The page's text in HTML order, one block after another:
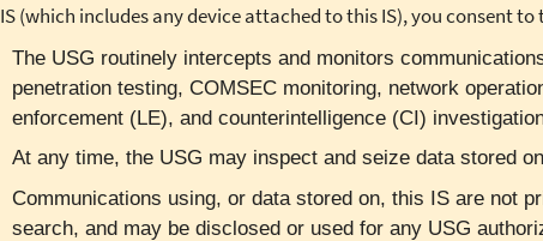
IS (which includes any device attached to this IS), you consent
The USG routinely intercepts and monitors
penetration testing, COMSEC monitoring, network
enforcement (LE), and counterintelligence (CI)
At any time, the USG may inspect and seize data stored
Communications using, or data stored on, this IS are not
search, and may be disclosed or used for any USG